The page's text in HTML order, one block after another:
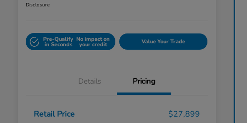
Disclosure
Pre-Qualify
in Seconds
No impact on
your credit Value Your Trade
Details Pricing
Retail Price
$27,899